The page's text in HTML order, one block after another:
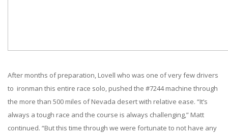
After months of preparation, Lovell who was one of very few drivers
to ironman this entire race solo, pushed the #7244 machine through
the more than 500 miles of Nevada desert with relative ease. “It’s
always a tough race and the course is always challenging,” Matt
continued. “But this time through we were fortunate to not have any